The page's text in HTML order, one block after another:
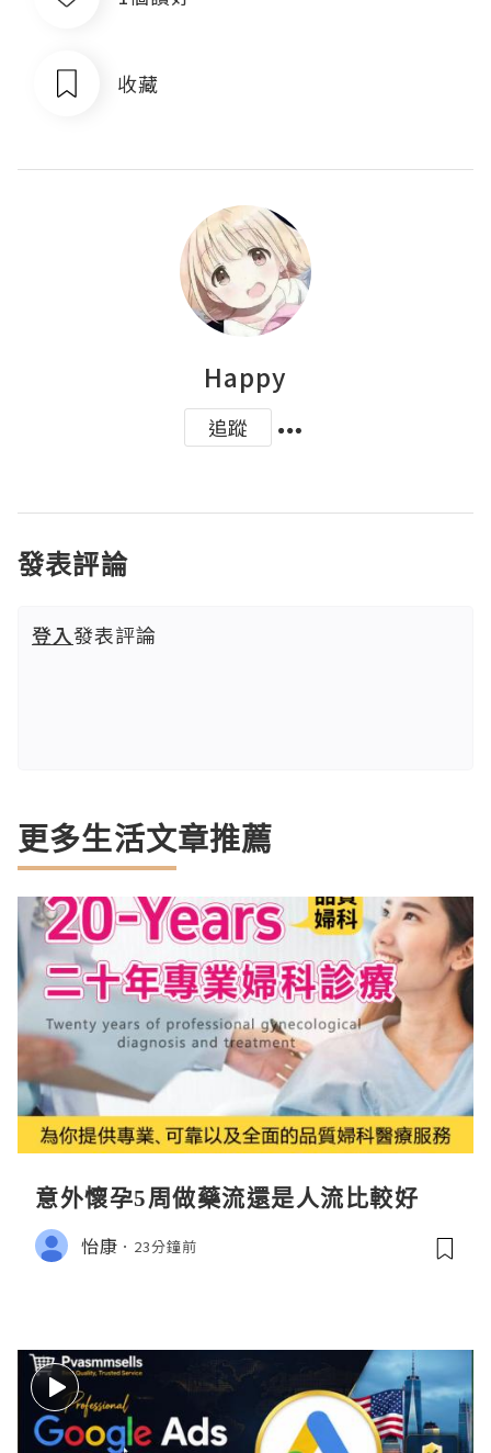
收藏
Happy
追蹤
發表評論
登入發表評論
更多生活文章推薦
意外懷孕5周做藥流還是人流比較好
怡康 23分鐘前